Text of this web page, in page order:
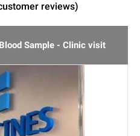
Sample - Clinic visit
reviews)